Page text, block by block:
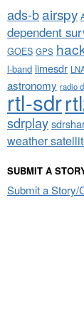
ads-bairspy
dependent
GOES GPS
l-band limesdr
astronomy radio
rtl-sdr
sdrplay
weather
SUBMIT A
Submit a Story/